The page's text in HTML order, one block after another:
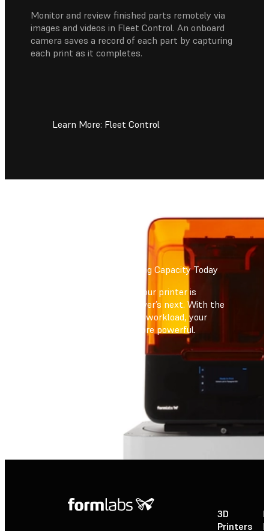
Monitor and review finished parts remotely via
images and videos in Fleet Control. An onboard
camera saves a record of each part by capturing
each print as it completes.
Learn More: Fleet Control
Increase Your 3D Printing Capacity Today
Form Auto will ensure your printer is
always ready for whatever’s next. With the
capacity to scale to any workload, your
fleet has never been more powerful.
3D
Printers